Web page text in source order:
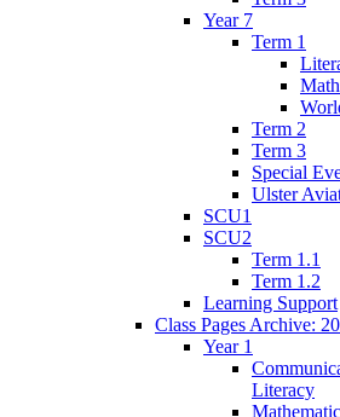
Year 7
Term 1
Term 2
Term 3
Special
Ulster
SCU1
SCU2
Term 1.1
Term 1.2
Learning Support
Class Pages Archive:
Year 1
Literacy